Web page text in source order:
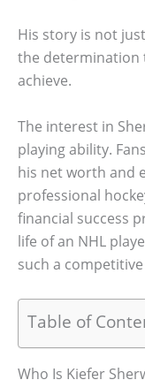
His story is not
the determination
achieve.
The interest in
playing ability.
his net worth and
professional
financial success
life of an NHL
such a
Table of
Who Is Kiefer